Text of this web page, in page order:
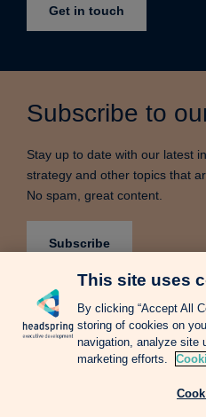
Get in touch
Subscribe to
Stay up to date with our latest
strategy and other topics that
No spam, great content.
Subscribe
Terms & Conditions
Complains Procedure
This site uses
By clicking “Accept All
storing of cookies on
navigation, analyze site
marketing efforts.